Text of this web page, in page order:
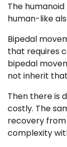
The
human-like
Bipedal
that requires
bipedal
not inherit
Then there is
costly. The
recovery
complexity